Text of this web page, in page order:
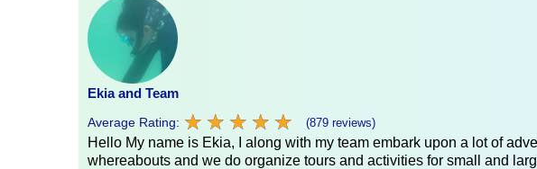
Ekia and Team
Average Rating: ★ ★ ★ ★ ★
★ ★ ★ ★ ★ (879 reviews)
Hello My name is Ekia, I along with my team embark upon a lot of
whereabouts and we do organize tours and activities for small and